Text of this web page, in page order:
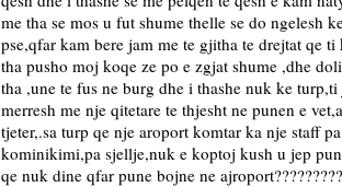
me tha se mos u fut shume thelle se do ngelesh
pse,qfar kam bere jam me te gjitha te drejtat qe
tha pusho moj koqe ze po e zgjat shume ,dhe
tha ,une te fus ne burg dhe i thashe nuk ke
merresh me nje qitetare te thjesht ne punen e
tjeter,.sa turp qe nje aroport komtar ka nje staff
kominikimi,pa sjellje,nuk e koptoj kush u jep
qe nuk dine qfar pune bojne ne